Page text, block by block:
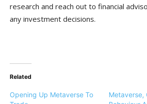
research and reach out to financial
any investment decisions.
Related
Opening Up Metaverse To
Metaverse,